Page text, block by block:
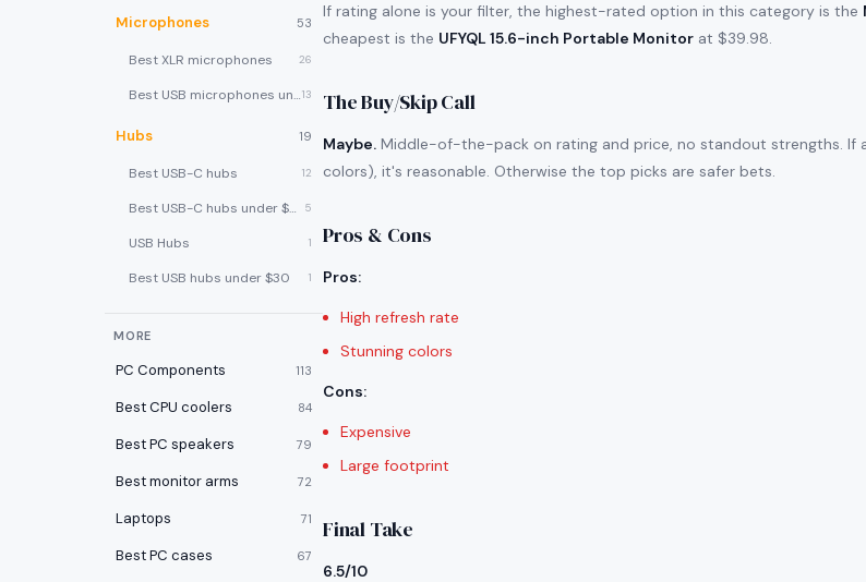
Microphones 53
Best XLR microphones 26
Best USB microphones under $8013
Hubs 19
Best USB-C hubs 12
Best USB-C hubs under $40 5
USB Hubs 1
Best USB hubs under $30 1
MORE
PC Components 113
Best CPU coolers 84
Best PC speakers 79
Best monitor arms 72
Laptops 71
Best PC cases 67
If rating alone is your filter, the highest-rated option in this category is the
cheapest is the UFYQL 15.6-inch Portable Monitor at $39.98.
The Buy/Skip Call
Maybe. Middle-of-the-pack on rating and price, no standout strengths. If
colors), it's reasonable. Otherwise the top picks are safer bets.
Pros & Cons
Pros:
High refresh rate
Stunning colors
Cons:
Expensive
Large footprint
Final Take
6.5/10